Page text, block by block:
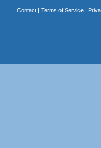
Contact| Terms of Service|